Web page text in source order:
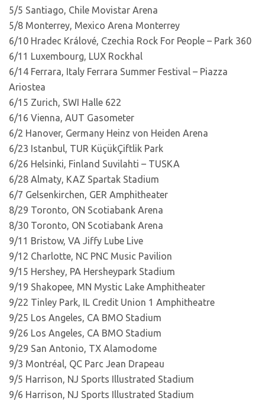
5/5 Santiago, Chile Movistar Arena
5/8 Monterrey, Mexico Arena Monterrey
6/10 Hradec Králové, Czechia Rock For People – Park 360
6/11 Luxembourg, LUX Rockhal
6/14 Ferrara, Italy Ferrara Summer Festival – Piazza
Ariostea
6/15 Zurich, SWI Halle 622
6/16 Vienna, AUT Gasometer
6/2 Hanover, Germany Heinz von Heiden Arena
6/23 Istanbul, TUR KüçükÇiftlik Park
6/26 Helsinki, Finland Suvilahti – TUSKA
6/28 Almaty, KAZ Spartak Stadium
6/7 Gelsenkirchen, GER Amphitheater
8/29 Toronto, ON Scotiabank Arena
8/30 Toronto, ON Scotiabank Arena
9/11 Bristow, VA Jiffy Lube Live
9/12 Charlotte, NC PNC Music Pavilion
9/15 Hershey, PA Hersheypark Stadium
9/19 Shakopee, MN Mystic Lake Amphitheater
9/22 Tinley Park, IL Credit Union 1 Amphitheatre
9/25 Los Angeles, CA BMO Stadium
9/26 Los Angeles, CA BMO Stadium
9/29 San Antonio, TX Alamodome
9/3 Montréal, QC Parc Jean Drapeau
9/5 Harrison, NJ Sports Illustrated Stadium
9/6 Harrison, NJ Sports Illustrated Stadium